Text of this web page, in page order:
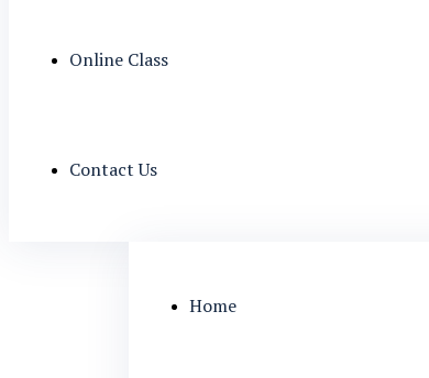
Online Class
Contact Us
Home